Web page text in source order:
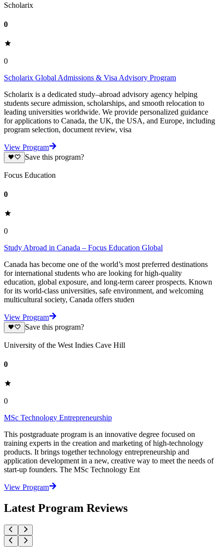
Scholarix
0
0
Scholarix Global Admissions & Visa Advisory Program
Scholarix is a dedicated study–abroad advisory agency helping
students secure admission, scholarships, and smooth relocation to
leading universities worldwide. We provide personalized guidance
for applications to Canada, the UK, the USA, and Europe, including
program selection, document review, visa
View Program
Save this program?
Focus Education
0
0
Study Abroad in Canada – Focus Education Global
Canada has become one of the world’s most preferred destinations
for international students who are looking for high-quality
education, global exposure, and long-term career prospects. Known
for its world-class universities, safe environment, and welcoming
multicultural society, Canada offers studen
View Program
Save this program?
University of the West Indies Cave Hill
0
0
MSc Technology Entrepreneurship
This postgraduate program is an innovative degree focused on
training experts in the creation and marketing of high-technology
products. It brings together technology entrepreneurship and
application development in a new, creative way to meet the needs of
start-up founders. The MSc Technology Ent
View Program
Latest Program Reviews